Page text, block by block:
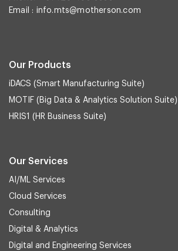
Email : info.mts@motherson.com
Our Products
iDACS (Smart Manufacturing Suite)
MOTIF (Big Data & Analytics Solution Suite)
HRIS1 (HR Business Suite)
Our Services
AI/ML Services
Cloud Services
Consulting
Digital & Analytics
Digital and Engineering Services